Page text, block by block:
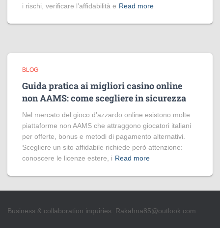
i rischi, verificare l’affidabilità e Read more
BLOG
Guida pratica ai migliori casino online
non AAMS: come scegliere in sicurezza
Nel mercato del gioco d’azzardo online esistono molte
piattaforme non AAMS che attraggono giocatori italiani
per offerte, bonus e metodi di pagamento alternativi.
Scegliere un sito affidabile richiede però attenzione:
conoscere le licenze estere, i Read more
Business & collaboration inquiries: Rakahna85@outlook.com